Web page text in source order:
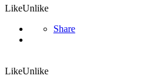
LikeUnlike
Share
LikeUnlike